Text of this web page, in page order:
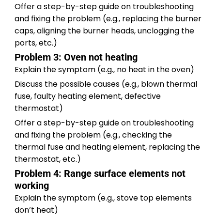
Offer a step-by-step guide on troubleshooting
and fixing the problem (e.g., replacing the burner
caps, aligning the burner heads, unclogging the
ports, etc.)
Problem 3: Oven not heating
Explain the symptom (e.g., no heat in the oven)
Discuss the possible causes (e.g., blown thermal
fuse, faulty heating element, defective
thermostat)
Offer a step-by-step guide on troubleshooting
and fixing the problem (e.g., checking the
thermal fuse and heating element, replacing the
thermostat, etc.)
Problem 4: Range surface elements not
working
Explain the symptom (e.g., stove top elements
don’t heat)